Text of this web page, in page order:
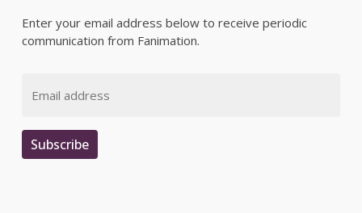
Enter your email address below to receive periodic
communication from Fanimation.
Subscribe